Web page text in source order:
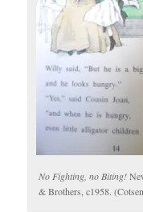
No Fighting, no Biting!
& Brothers, c1958.